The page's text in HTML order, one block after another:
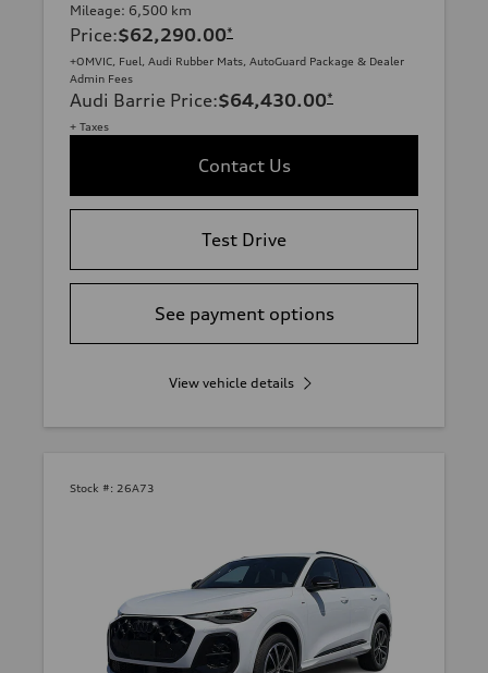
Mileage: 6,500 km
Price:$62,290.00*
+OMVIC, Fuel, Audi Rubber Mats, AutoGuard Package & Dealer
Admin Fees
Audi Barrie Price:$64,430.00*
+ Taxes
Contact Us
Test Drive
See payment options
View vehicle details
Stock #: 26A73